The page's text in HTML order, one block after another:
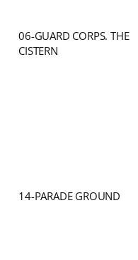
06-GUARD CORPS. THE
CISTERN
14-PARADE GROUND